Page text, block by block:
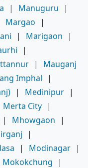
| Manuguru
|
Margao
|
| Marigaon
|
|
|
Mauganj
Imphal
|
| Medinipur |
Merta City |
| Mhowgaon
|
|
| Modinagar |
Mokokchung
|